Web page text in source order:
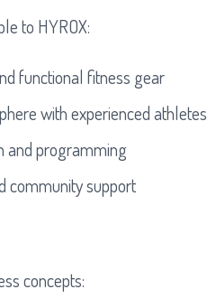
to HYROX:
functional fitness gear
with experienced athletes
and programming
community support
concepts: